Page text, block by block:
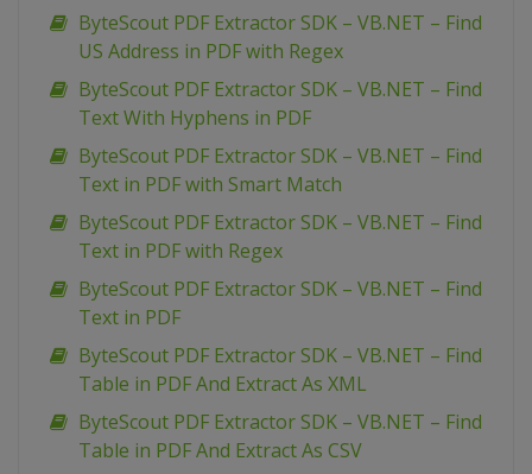
ByteScout PDF Extractor SDK – VB.NET – Find
US Address in PDF with Regex
ByteScout PDF Extractor SDK – VB.NET – Find
Text With Hyphens in PDF
ByteScout PDF Extractor SDK – VB.NET – Find
Text in PDF with Smart Match
ByteScout PDF Extractor SDK – VB.NET – Find
Text in PDF with Regex
ByteScout PDF Extractor SDK – VB.NET – Find
Text in PDF
ByteScout PDF Extractor SDK – VB.NET – Find
Table in PDF And Extract As XML
ByteScout PDF Extractor SDK – VB.NET – Find
Table in PDF And Extract As CSV